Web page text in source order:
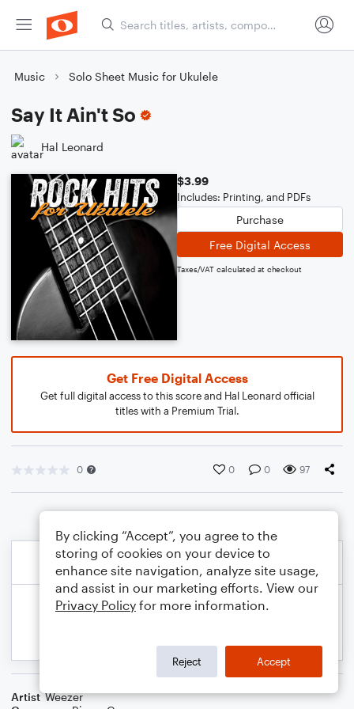
Music Solo Sheet Music for Ukulele
Say It Ain't So
Hal Leonard
$3.99
Includes: Printing, and PDFs
Purchase
Free Digital Access
Taxes/VAT calculated at checkout
Get Free Digital Access
Get full digital access to this score and Hal Leonard official
titles with a Premium Trial.
0 0 0 97
Artist Weezer
By clicking “Accept”, you agree to the
storing of cookies on your device to
enhance site navigation, analyze site usage,
and assist in our marketing efforts. View our
Privacy Policy for more information.
Reject Accept